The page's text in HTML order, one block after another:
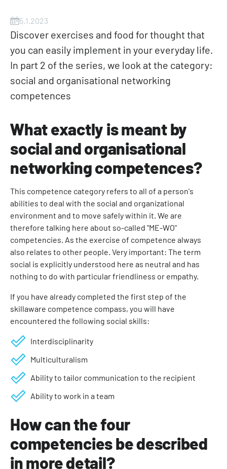
5.1.2023
Discover exercises and food for thought that
you can easily implement in your everyday life.
In part 2 of the series, we look at the category:
social and organisational networking
competences
What exactly is meant by
social and organisational
networking competences?
This competence category refers to all of a person's
abilities to deal with the social and organizational
environment and to move safely within it. We are
therefore talking here about so-called "ME-WO"
competencies. As the exercise of competence always
also relates to other people. Very important: The term
social is explicitly understood here as neutral and has
nothing to do with particular friendliness or empathy.
If you have already completed the first step of the
skillaware competence compass, you will have
encountered the following social skills:
Interdisciplinarity
Multiculturalism
Ability to tailor communication to the recipient
Ability to work in a team
How can the four
competencies be described
in more detail?